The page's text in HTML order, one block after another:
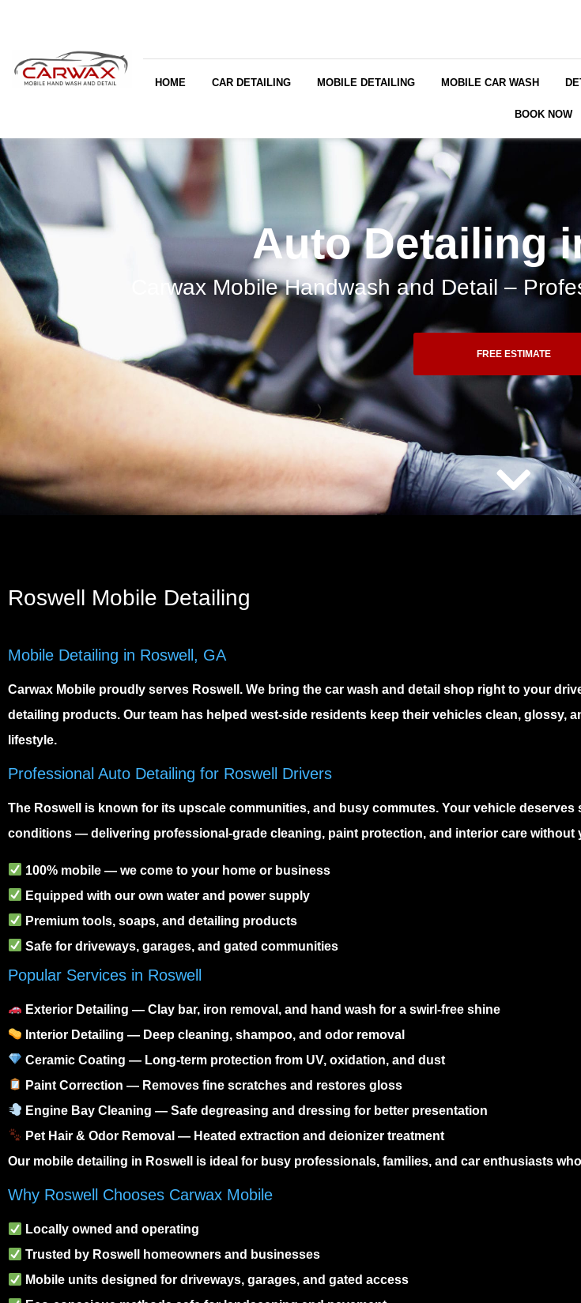
HOME CAR DETAILING MOBILE DETAILING MOBILE CAR WASH
BOOK NOW
Auto Detailing
Carwax Mobile Handwash and Detail –
FREE ESTIMATE
Roswell Mobile Detailing
Mobile Detailing in Roswell, GA
Carwax Mobile proudly serves Roswell . We bring the car wash and detail shop right to your
detailing products. Our team has helped west-side residents keep their vehicles clean,
lifestyle.
Professional Auto Detailing for Roswell Drivers
The Roswell is known for its upscale communities, and busy commutes. Your vehicle deserves
conditions — delivering professional-grade cleaning, paint protection, and interior care without
100% mobile — we come to your home or business
Equipped with our own water and power supply
Premium tools, soaps, and detailing products
Safe for driveways, garages, and gated communities
Popular Services in Roswell
Exterior Detailing — Clay bar, iron removal, and hand wash for a swirl-free shine
Interior Detailing — Deep cleaning, shampoo, and odor removal
Ceramic Coating — Long-term protection from UV, oxidation, and dust
Paint Correction — Removes fine scratches and restores gloss
Engine Bay Cleaning — Safe degreasing and dressing for better presentation
Pet Hair & Odor Removal — Heated extraction and deionizer treatment
Our mobile detailing in Roswell is ideal for busy professionals, families, and car enthusiasts
Why Roswell Chooses Carwax Mobile
Locally owned and operating
Trusted by Roswell homeowners and businesses
Mobile units designed for driveways, garages, and gated access